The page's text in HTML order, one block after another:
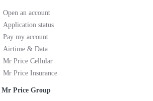
Open an account
Application status
Pay my account
Airtime & Data
Mr Price Cellular
Mr Price Insurance
Mr Price Group